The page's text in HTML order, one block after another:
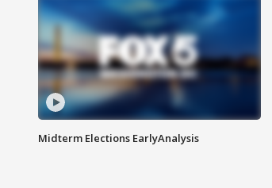
Midterm Elections EarlyAnalysis